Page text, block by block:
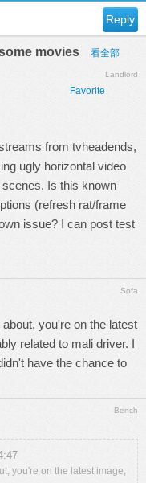
Reply
movies 看全部
Landlord
Favorite
from tvheadends,
ugly horizontal video
Is this known
(refresh rat/frame
issue? I can post test
Sofa
you're on the latest
related to mali driver. I
have the chance to
Bench
you're on the latest image,